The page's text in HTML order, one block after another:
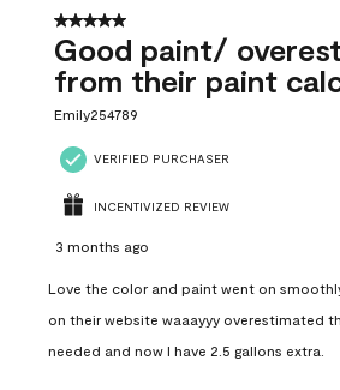
5 out of 5 stars.
Good paint/
from their paint
Emily254789
VERIFIED PURCHASER
INCENTIVIZED REVIEW
3 months ago
Love the color and paint went on
on their website waaayyy overestimated
needed and now I have 2.5 gallons extra.